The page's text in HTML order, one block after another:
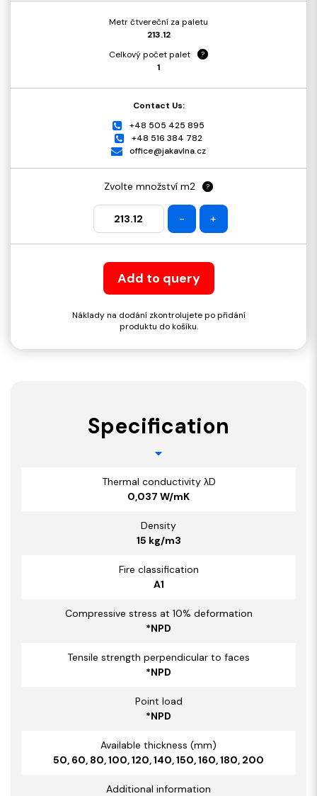
Metr čtvereční za paletu
213.12
Celkový počet palet
?
1
Contact Us:
+48 505 425 895
+48 516 384 782
office@jakavlna.cz
Zvolte množství m2 ?
- +
Add to query
Náklady na dodání zkontrolujete po přidání
produktu do košíku.
Specification
Thermal conductivity λD
0,037 W/mK
Density
15 kg/m3
Fire classification
A1
Compressive stress at 10% deformation
*NPD
Tensile strength perpendicular to faces
*NPD
Point load
*NPD
Available thickness (mm)
50, 60, 80, 100, 120, 140, 150, 160, 180, 200
Additional information